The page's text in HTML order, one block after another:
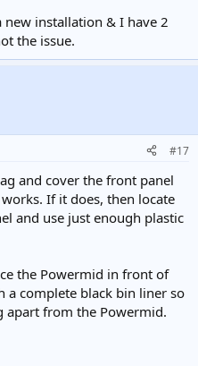
new installation & I have 2
the issue.
#17
and cover the front panel
If it does, then locate
and use just enough plastic
the Powermid in front of
a complete black bin liner so
apart from the Powermid.